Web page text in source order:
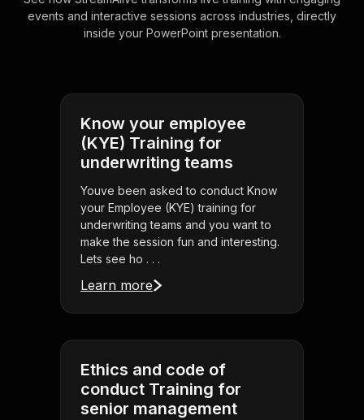
events and interactive sessions across industries, directly
inside your PowerPoint presentation.
Know your employee
(KYE) Training for
underwriting teams
Youve been asked to conduct Know
your Employee (KYE) training for
underwriting teams and you want to
make the session fun and interesting.
Lets see ho . . .
Learn more
Ethics and code of
conduct Training for
senior management